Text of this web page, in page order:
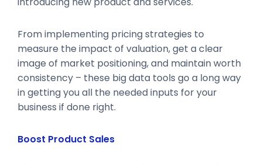
From implementing pricing strategies to
measure the impact of valuation, get a clear
image of market positioning, and maintain worth
consistency – these big data tools go a long way
in getting you all the needed inputs for your
business if done right.
Boost Product Sales